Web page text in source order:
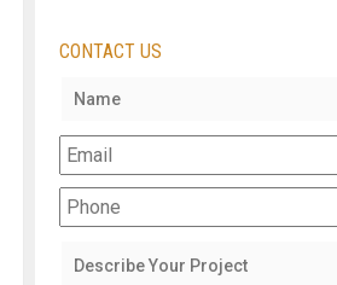
CONTACT US